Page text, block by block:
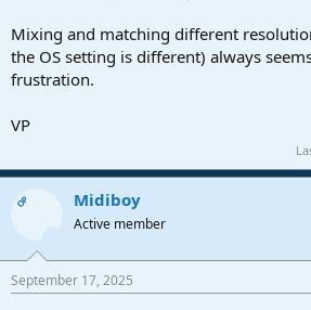
Mixing and matching different
the OS setting is different) always
frustration.
VP
OP Midiboy
Active member
September 17, 2025